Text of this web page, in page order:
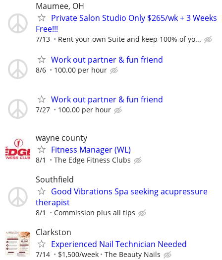
Maumee, OH
Private Salon Studio Only $265/wk + 3 Weeks
Free!!!
7/13 Rent your own Suite and keep 100% of yo...
Work out partner & fun friend
8/6 100.00 per hour
Work out partner & fun friend
7/27 100.00 per hour
wayne county
Fitness Manager (WL)
8/1 The Edge Fitness Clubs
Southfield
Good Vibrations Spa seeking acupressure
therapist
8/1 Commission plus all tips
Clarkston
Experienced Nail Technician Needed
7/14 $1,500/week The Beauty Nails